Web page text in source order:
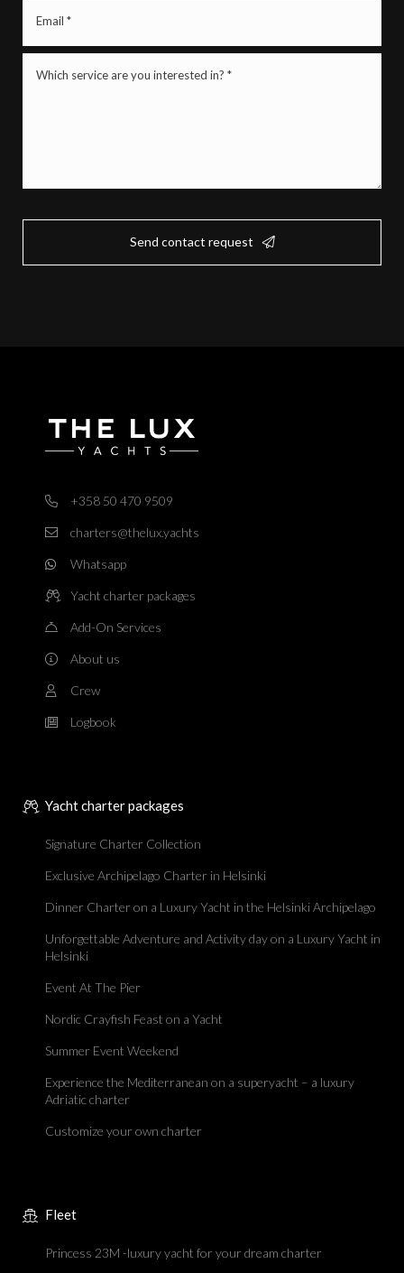
(Required)
palvelusta
Send contact request
+358 50 470 9509
charters@thelux.yachts
Whatsapp
Yacht charter packages
Add-On Services
About us
Crew
Logbook
Yacht charter packages
Signature Charter Collection
Exclusive Archipelago Charter in Helsinki
Dinner Charter on a Luxury Yacht in the Helsinki Archipelago
Unforgettable Adventure and Activity day on a Luxury Yacht in
Helsinki
Event At The Pier
Nordic Crayfish Feast on a Yacht
Summer Event Weekend
Experience the Mediterranean on a superyacht – a luxury
Adriatic charter
Customize your own charter
Fleet
Princess 23M -luxury yacht for your dream charter